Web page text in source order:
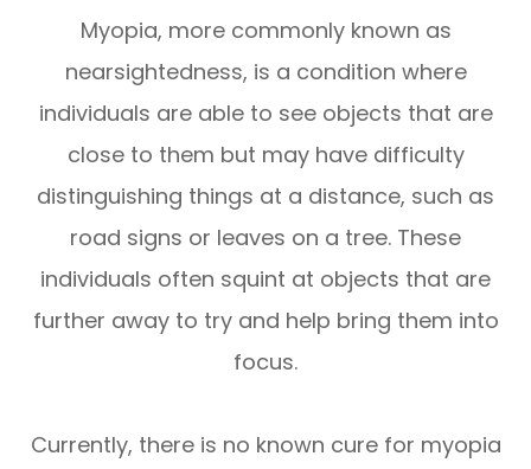
Myopia, more commonly known as
nearsightedness, is a condition where
individuals are able to see objects that are
close to them but may have difficulty
distinguishing things at a distance, such as
road signs or leaves on a tree. These
individuals often squint at objects that are
further away to try and help bring them into
focus.
Currently, there is no known cure for myopia